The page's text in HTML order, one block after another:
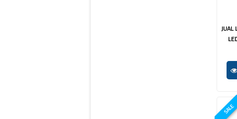
JUAL
SALE